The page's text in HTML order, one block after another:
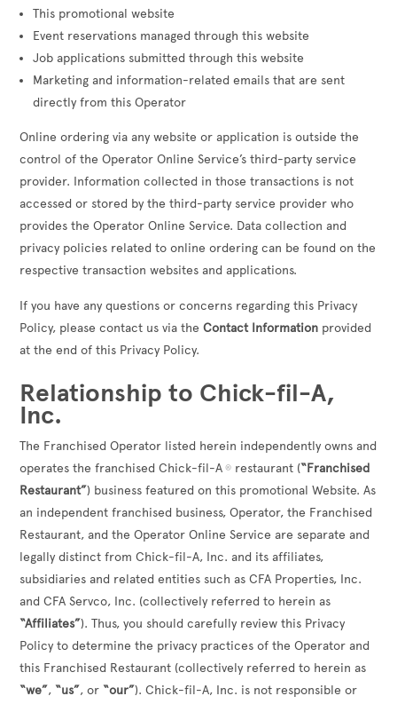
This promotional website
Event reservations managed through this website
Job applications submitted through this website
Marketing and information-related emails that are sent
directly from this Operator
Online ordering via any website or application is outside the
control of the Operator Online Service’s third-party service
provider. Information collected in those transactions is not
accessed or stored by the third-party service provider who
provides the Operator Online Service. Data collection and
privacy policies related to online ordering can be found on the
respective transaction websites and applications.
If you have any questions or concerns regarding this Privacy
Policy, please contact us via theContact Information provided
at the end of this Privacy Policy.
Relationship to Chick-fil-A,
Inc.
The Franchised Operator listed herein independently owns and
operates the franchised Chick-fil-A ® restaurant (“Franchised
Restaurant”) business featured on this promotional Website. As
an independent franchised business, Operator, the Franchised
Restaurant, and the Operator Online Service are separate and
legally distinct from Chick-fil-A, Inc. and its affiliates,
subsidiaries and related entities such as CFA Properties, Inc.
and CFA Servco, Inc. (collectively referred to herein as
“Affiliates”). Thus, you should carefully review this Privacy
Policy to determine the privacy practices of the Operator and
this Franchised Restaurant (collectively referred to herein as
“we”,“us”, or“our”). Chick-fil-A, Inc. is not responsible or